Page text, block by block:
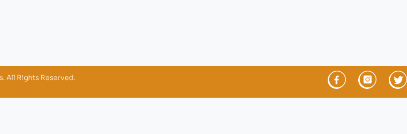
All Rights Reserved.